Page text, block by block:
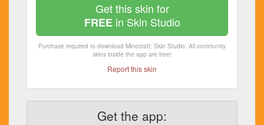
Get this skin for
FREEin Skin Studio
Purchase required to download Minecraft: Skin Studio. All community
skins inside the app are free!
Report this skin
Get the app: